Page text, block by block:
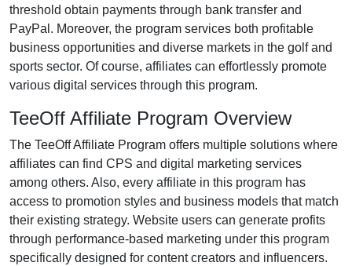
threshold obtain payments through bank transfer and
PayPal . Moreover, the program services both profitable
business opportunities and diverse markets in the golf and
sports sector. Of course, affiliates can effortlessly promote
various digital services through this program.
TeeOff Affiliate Program Overview
The TeeOff Affiliate Program offers multiple solutions where
affiliates can find CPS and digital marketing services
among others. Also, every affiliate in this program has
access to promotion styles and business models that match
their existing strategy. Website users can generate profits
through performance-based marketing under this program
specifically designed for content creators and influencers.